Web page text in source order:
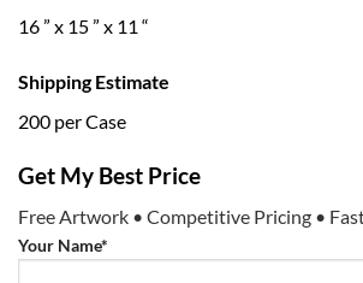
16 ” x 15 ” x 11 “
Shipping Estimate
200 per Case
Get My Best Price
Free Artwork • Competitive Pricing •
Your Name*